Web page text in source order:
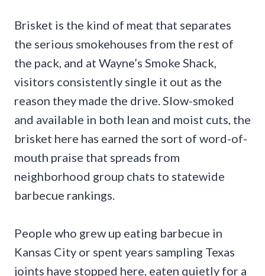
Brisket is the kind of meat that separates
the serious smokehouses from the rest of
the pack, and at Wayne’s Smoke Shack,
visitors consistently single it out as the
reason they made the drive. Slow-smoked
and available in both lean and moist cuts, the
brisket here has earned the sort of word-of-
mouth praise that spreads from
neighborhood group chats to statewide
barbecue rankings.
People who grew up eating barbecue in
Kansas City or spent years sampling Texas
joints have stopped here, eaten quietly for a